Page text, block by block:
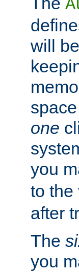
will
one
you
to the
after
The
you